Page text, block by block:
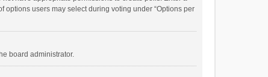
users may select during voting under “Options per
board administrator.